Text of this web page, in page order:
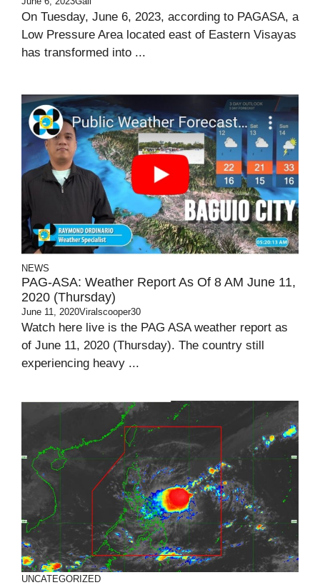
On Tuesday, June 6, 2023, according to PAGASA, a
Low Pressure Area located east of Eastern Visayas
has transformed into ...
NEWS
PAG-ASA: Weather Report As Of 8 AM June 11,
2020 (Thursday)
June 11, 2020Viralscooper30
Watch here live is the PAG ASA weather report as
of June 11, 2020 (Thursday). The country still
experiencing heavy ...
UNCATEGORIZED